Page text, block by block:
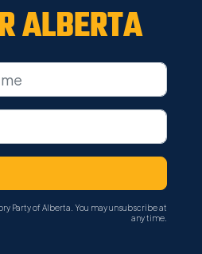
ALBERTA
Party of Alberta. You may unsubscribe at
any time.